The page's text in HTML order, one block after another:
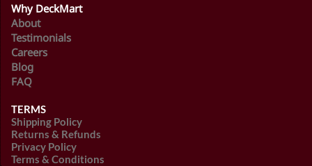
Why DeckMart
About
Testimonials
Careers
Blog
FAQ
TERMS
Shipping Policy
Returns & Refunds
Privacy Policy
Terms & Conditions